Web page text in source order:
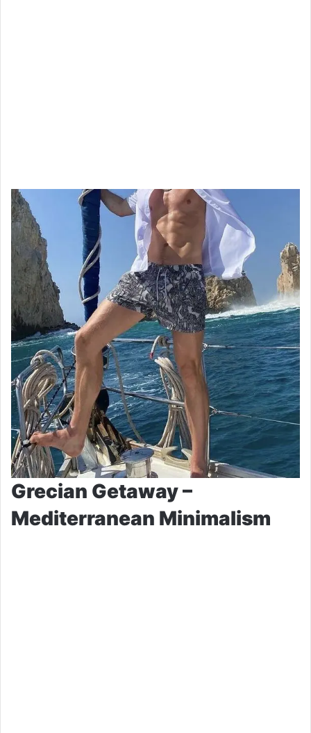
Grecian Getaway –
Mediterranean Minimalism